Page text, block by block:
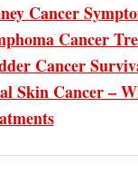
Cancer
Cancer
Cancer
Skin Cancer –